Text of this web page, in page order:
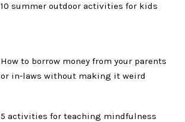
10 summer outdoor activities for kids
How to borrow money from your parents
or in-laws without making it weird
5 activities for teaching mindfulness